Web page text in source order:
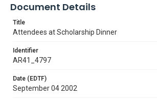
Document Details
Title
Attendees at Scholarship Dinner
Identifier
AR41_4797
Date (EDTF)
September 04 2002